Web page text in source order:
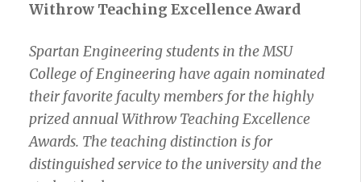
Withrow Teaching Excellence Award
Spartan Engineering students in the MSU
College of Engineering have again nominated
their favorite faculty members for the highly
prized annual Withrow Teaching Excellence
Awards. The teaching distinction is for
distinguished service to the university and the